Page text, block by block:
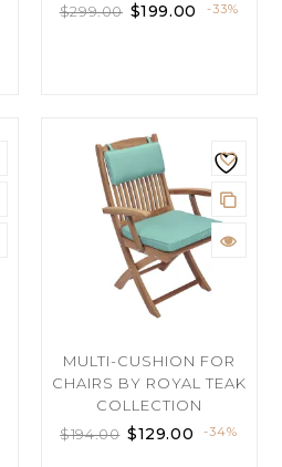
$299.00 $199.00 -33%
MULTI-CUSHION FOR
CHAIRS BY ROYAL TEAK
COLLECTION
$194.00 $129.00 -34%